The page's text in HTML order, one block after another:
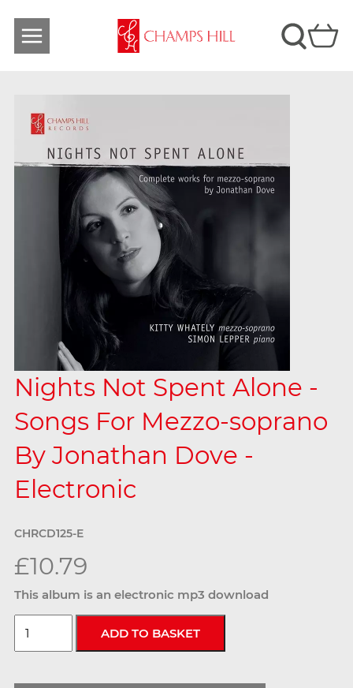
Nights Not Spent Alone -
Songs For Mezzo-soprano
By Jonathan Dove -
Electronic
CHRCD125-E
£10.79
This album is an electronic mp3 download